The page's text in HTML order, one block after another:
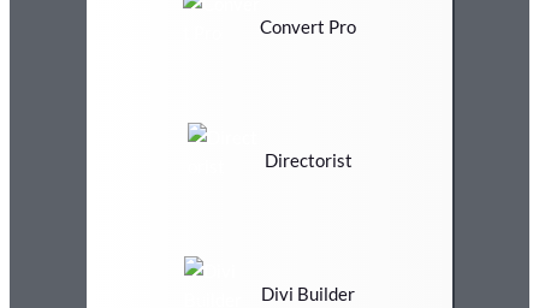
Convert Pro
Directorist
Divi Builder